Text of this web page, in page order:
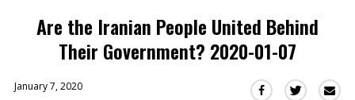
Are the Iranian People United Behind
Their Government? 2020-01-07
January 7, 2020
Share Share